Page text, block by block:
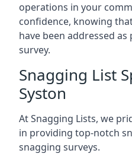
operations in your
confidence, knowing
have been addressed
survey.
Snagging List
Syston
At Snagging Lists, we
in providing top-notch
snagging surveys.